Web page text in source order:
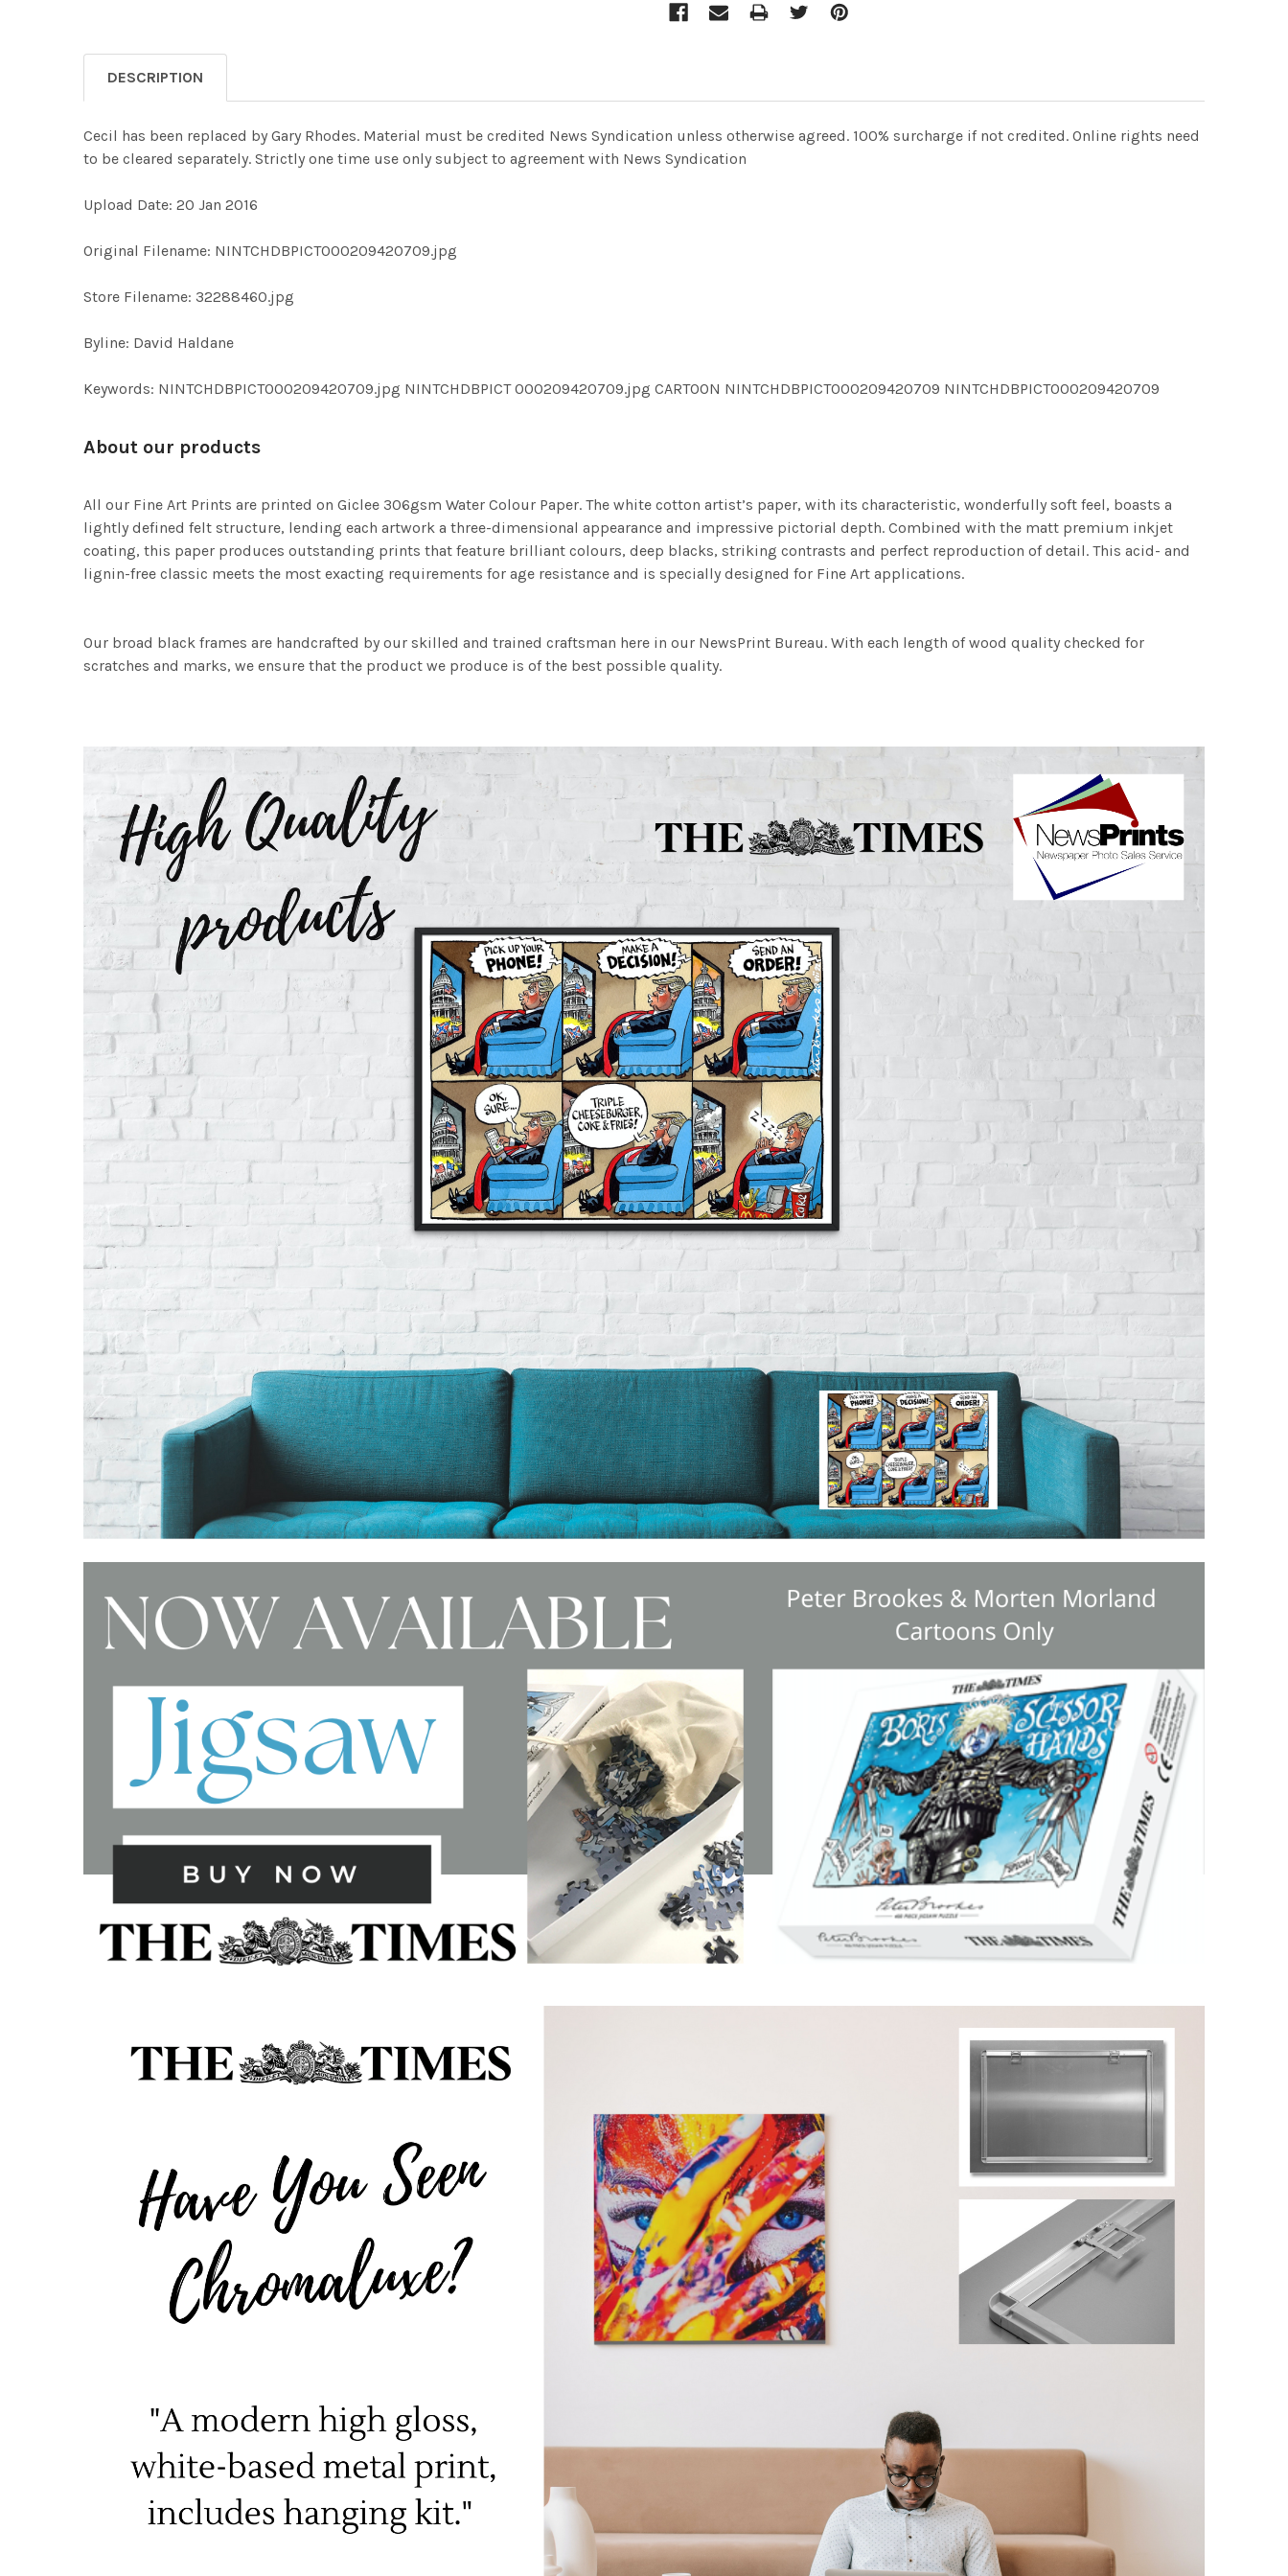
DESCRIPTION
Cecil has been replaced by Gary Rhodes. Material must be credited News Syndication unless otherwise agreed. 100% surcharge if not credited. Online rights need
to be cleared separately. Strictly one time use only subject to agreement with News Syndication
Upload Date: 20 Jan 2016
Original Filename: NINTCHDBPICT000209420709.jpg
Store Filename: 32288460.jpg
Byline: David Haldane
Keywords: NINTCHDBPICT000209420709.jpg NINTCHDBPICT 000209420709.jpg CARTOON NINTCHDBPICT000209420709 NINTCHDBPICT000209420709
About our products
All our Fine Art Prints are printed on Giclee 306gsm Water Colour Paper. The white cotton artist’s paper, with its characteristic, wonderfully soft feel, boasts a
lightly defined felt structure, lending each artwork a three-dimensional appearance and impressive pictorial depth. Combined with the matt premium inkjet
coating, this paper produces outstanding prints that feature brilliant colours, deep blacks, striking contrasts and perfect reproduction of detail. This acid- and
lignin-free classic meets the most exacting requirements for age resistance and is specially designed for Fine Art applications.
Our broad black frames are handcrafted by our skilled and trained craftsman here in our NewsPrint Bureau. With each length of wood quality checked for
scratches and marks, we ensure that the product we produce is of the best possible quality.